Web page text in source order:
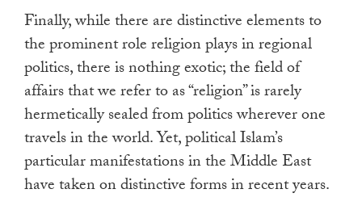
Finally, while there are distinctive elements to
the prominent role religion plays in regional
politics, there is nothing exotic; the field of
affairs that we refer to as “religion” is rarely
hermetically sealed from politics wherever one
travels in the world. Yet, political Islam’s
particular manifestations in the Middle East
have taken on distinctive forms in recent years.